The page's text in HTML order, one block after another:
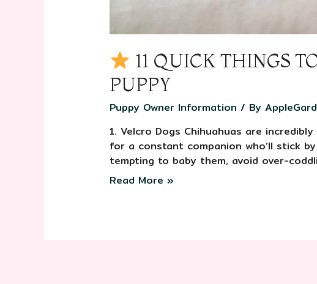
11 QUICK THINGS
PUPPY
Puppy Owner Information / By
1. Velcro Dogs Chihuahuas are
for a constant companion who’ll stick
tempting to baby them, avoid over-
Read More »